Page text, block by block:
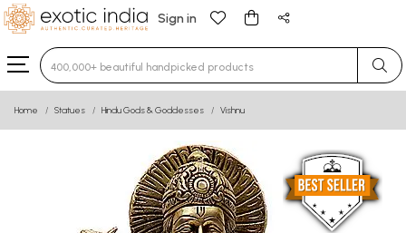
Sign in
Type 3 or more characters for results.
Home Statues Hindu Gods & Goddesses Vishnu